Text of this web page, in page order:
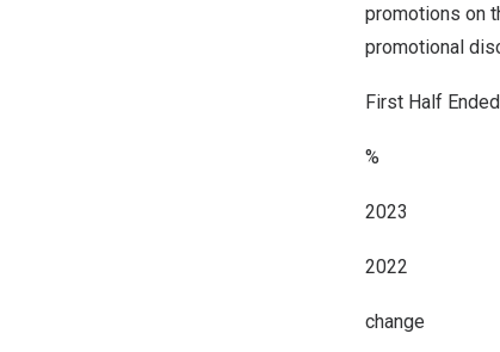
promotions on
promotional
First Half
%
2023
2022
change